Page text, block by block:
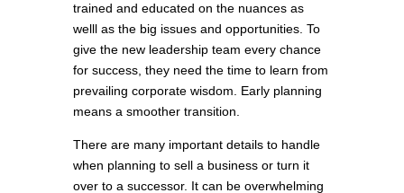
trained and educated on the nuances as
welll as the big issues and opportunities. To
give the new leadership team every chance
for success, they need the time to learn from
prevailing corporate wisdom. Early planning
means a smoother transition.
There are many important details to handle
when planning to sell a business or turn it
over to a successor. It can be overwhelming